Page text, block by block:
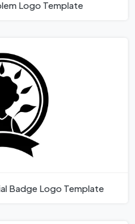
Logo Template
Badge Logo Template